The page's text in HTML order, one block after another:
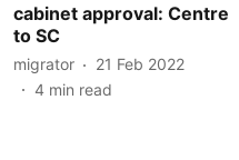
cabinet approval: Centre
to SC
migrator
21 Feb 2022
4 min read